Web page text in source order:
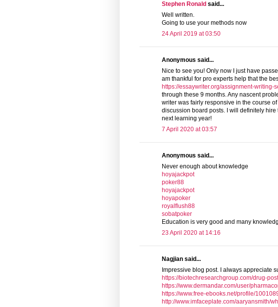
Stephen Ronald said...
Well written.
Going to use your methods now
24 April 2019 at 03:50
Anonymous said...
Nice to see you! Only now I just have
am thankful for pro experts help that the
https://essaywriter.org/assignment-writing-
through these 9 months. Any nascent
writer was fairly responsive in the course
discussion board posts. I will definitely
next learning year!
7 April 2020 at 03:57
Anonymous said...
Never enough about knowledge
hoyajackpot
poker88
hoyajackpot
hoyapoker
royalflush88
sobatpoker
Education is very good and many
23 April 2020 at 14:16
Nagjian said...
Impressive blog post. I always appreciate
https://biotechresearchgroup.com/drug-
https://www.dermandar.com/user/
https://www.free-ebooks.net/profile/
http://www.imfaceplate.com/aaryansmith/